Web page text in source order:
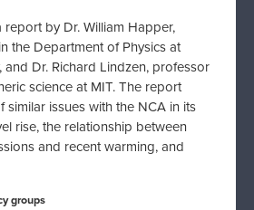
by Dr. William Happer,
the Department of Physics at
and Dr. Richard Lindzen, professor
science at MIT. The report
similar issues with the NCA in its
rise, the relationship between
and recent warming, and
groups